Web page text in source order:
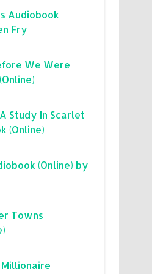
Audiobook
Fry
We Were
Study In Scarlet
(Online)
(Online) by
Towns